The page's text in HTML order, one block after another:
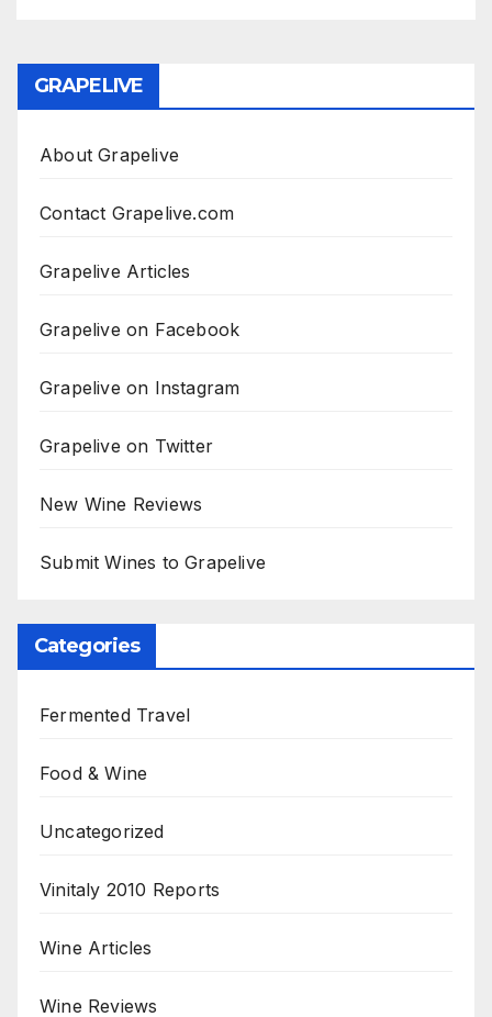
GRAPELIVE
About Grapelive
Contact Grapelive.com
Grapelive Articles
Grapelive on Facebook
Grapelive on Instagram
Grapelive on Twitter
New Wine Reviews
Submit Wines to Grapelive
Categories
Fermented Travel
Food & Wine
Uncategorized
Vinitaly 2010 Reports
Wine Articles
Wine Reviews